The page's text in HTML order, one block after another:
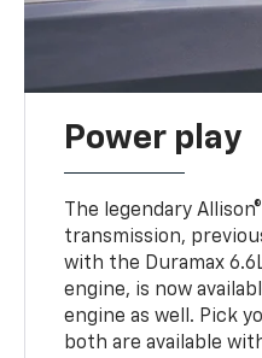
Power play
The legendary
transmission,
with the Duramax
engine, is now
engine as well. Pick
both are available